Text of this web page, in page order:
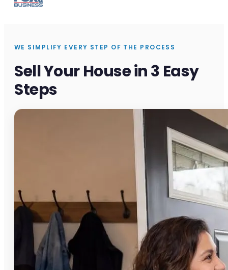
WE SIMPLIFY EVERY STEP OF THE PROCESS
Sell Your House in 3 Easy
Steps